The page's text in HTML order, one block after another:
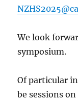
We look
symposium.
Of particular
be sessions